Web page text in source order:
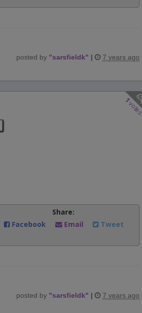
posted by "sarsfieldk" | 7 years ago
1
Share:
Facebook
Email Tweet
posted by "sarsfieldk" | 7 years ago